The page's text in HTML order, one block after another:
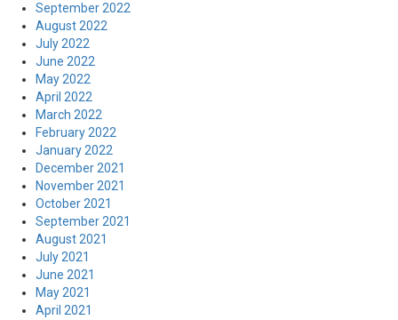
September 2022
August 2022
July 2022
June 2022
May 2022
April 2022
March 2022
February 2022
January 2022
December 2021
November 2021
October 2021
September 2021
August 2021
July 2021
June 2021
May 2021
April 2021